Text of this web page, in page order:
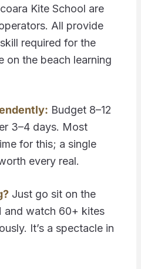
Kite School are
All provide
required for the
on the beach learning
Budget 8–12
3–4 days. Most
for this; a single
every real.
Just go sit on the
and watch 60+ kites
It’s a spectacle in